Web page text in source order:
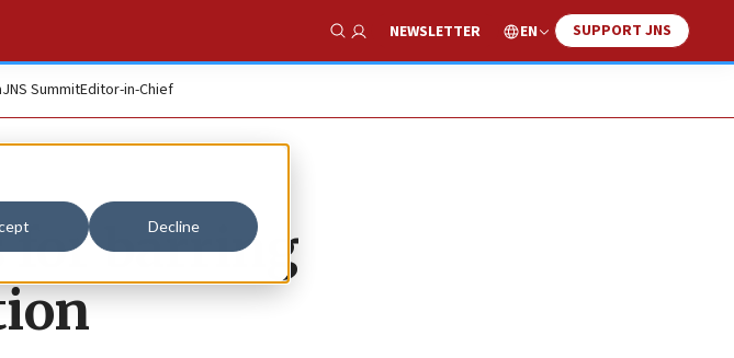
Decline
Show Search
NEWSLETTER EN SUPPORT JNS
JNS SummitEditor-in-Chief
for barring